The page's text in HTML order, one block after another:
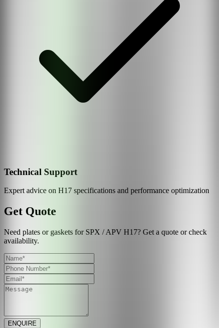
Technical Support
Expert advice on H17 specifications and performance optimization
Get Quote
Need plates or gaskets for SPX / APV H17? Get a quote or check
availability.
ENQUIRE